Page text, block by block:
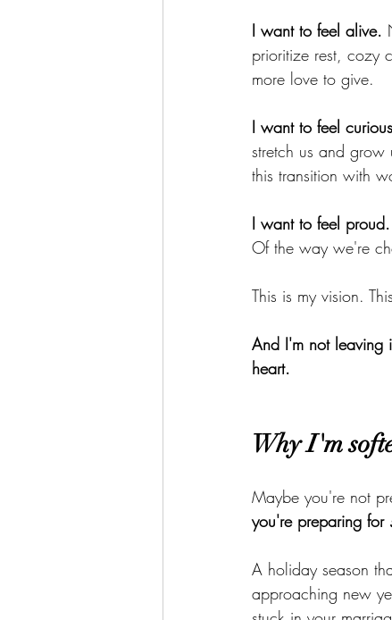
I want to feel alive.
prioritize rest, cozy
more love to give.
I want to feel
stretch us and
this transition with
I want to feel proud.
Of the way we're
This is my vision.
And I'm not leaving
heart.
Why I'm
Maybe you're not
you're preparing for
A holiday season
approaching new